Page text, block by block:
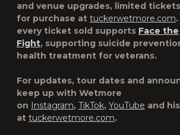
and venue upgrades, limited
for purchase at tuckerwetmore.com
every ticket sold supports Face the
Fight, supporting suicide
health treatment for veterans.
For updates, tour dates and
keep up with Wetmore
on Instagram, TikTok, YouTube and
at tuckerwetmore.com.